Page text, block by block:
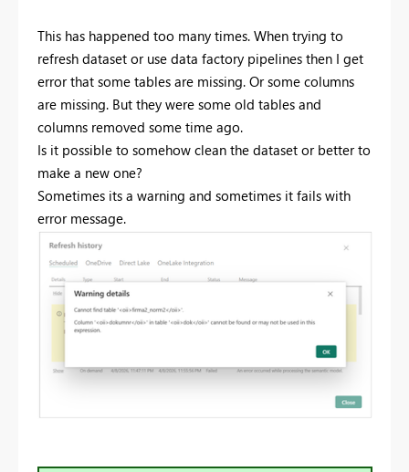
This has happened too many times. When trying to
refresh dataset or use data factory pipelines then I get
error that some tables are missing. Or some columns
are missing. But they were some old tables and
columns removed some time ago.
Is it possible to somehow clean the dataset or better to
make a new one?
Sometimes its a warning and sometimes it fails with
error message.